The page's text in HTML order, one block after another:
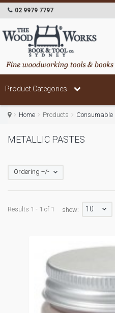
02 9979 7797
Product Categories
Home Products Consumable
METALLIC PASTES
Ordering +/-
Results 1 - 1 of 1 show: 10